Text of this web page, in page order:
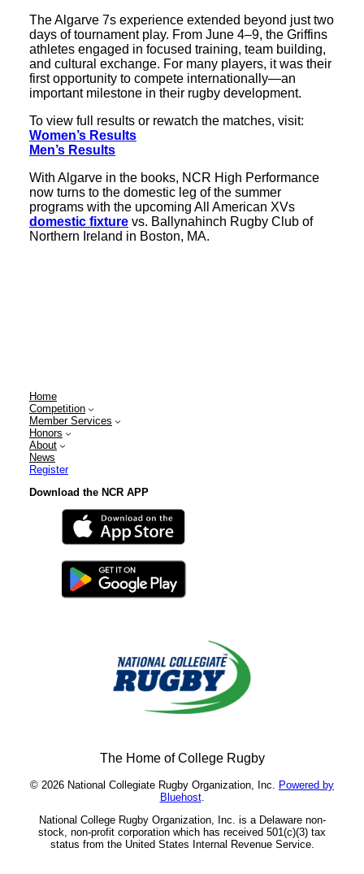
The Algarve 7s experience extended beyond just two
days of tournament play. From June 4–9, the Griffins
athletes engaged in focused training, team building,
and cultural exchange. For many players, it was their
first opportunity to compete internationally—an
important milestone in their rugby development.
To view full results or rewatch the matches, visit:
Women’s Results
Men’s Results
With Algarve in the books, NCR High Performance
now turns to the domestic leg of the summer
programs with the upcoming All American XVs
domestic fixture vs. Ballynahinch Rugby Club of
Northern Ireland in Boston, MA.
Home
Competition
Member Services
Honors
About
News
Register
Download the NCR APP
The Home of College Rugby
© 2026 National Collegiate Rugby Organization, Inc.
Powered by
Bluehost.
National College Rugby Organization, Inc. is a Delaware non-
stock, non-profit corporation which has received 501(c)(3) tax
status from the United States Internal Revenue Service.